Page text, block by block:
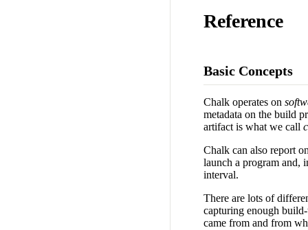
Reference
Basic Concepts
Chalk operates on
metadata on the build
artifact is what we call
Chalk can also report
launch a program and,
interval.
There are lots of
capturing enough
came from and from